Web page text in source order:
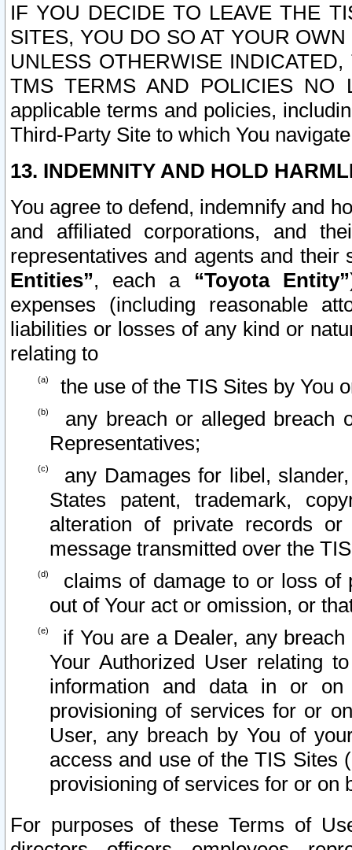
IF YOU DECIDE TO LEAVE THE
SITES, YOU DO SO AT YOUR
UNLESS OTHERWISE
TMS TERMS AND POLICIES NO
applicable terms and policies,
Third-Party Site to which You
13. INDEMNITY AND HOLD
You agree to defend, indemnify and
and affiliated corporations, and
representatives and agents and
Entities”, each a “Toyota Entity”
expenses (including reasonable
liabilities or losses of any kind or
relating to
the use of the TIS Sites by You
any breach or alleged breach
Representatives;
any Damages for libel,
States patent, trademark,
alteration of private records
message transmitted over the
claims of damage to or loss of
out of Your act or omission, or
if You are a Dealer, any
Your Authorized User relating
information and data in or on
provisioning of services for or
User, any breach by You of
access and use of the TIS Sites
provisioning of services for or on
For purposes of these Terms of